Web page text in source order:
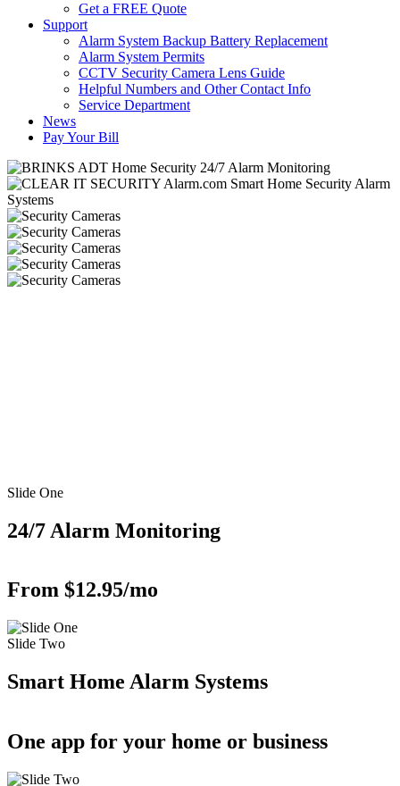
Get a FREE Quote
Support
Alarm System Backup Battery Replacement
Alarm System Permits
CCTV Security Camera Lens Guide
Helpful Numbers and Other Contact Info
Service Department
News
Pay Your Bill
Slide One
24/7 Alarm Monitoring
From $12.95/mo
Slide Two
Smart Home Alarm Systems
One app for your home or business